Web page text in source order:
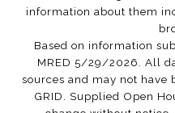
information about them
Based on information
MRED 5/29/2026. All
sources and may not have
GRID. Supplied Open